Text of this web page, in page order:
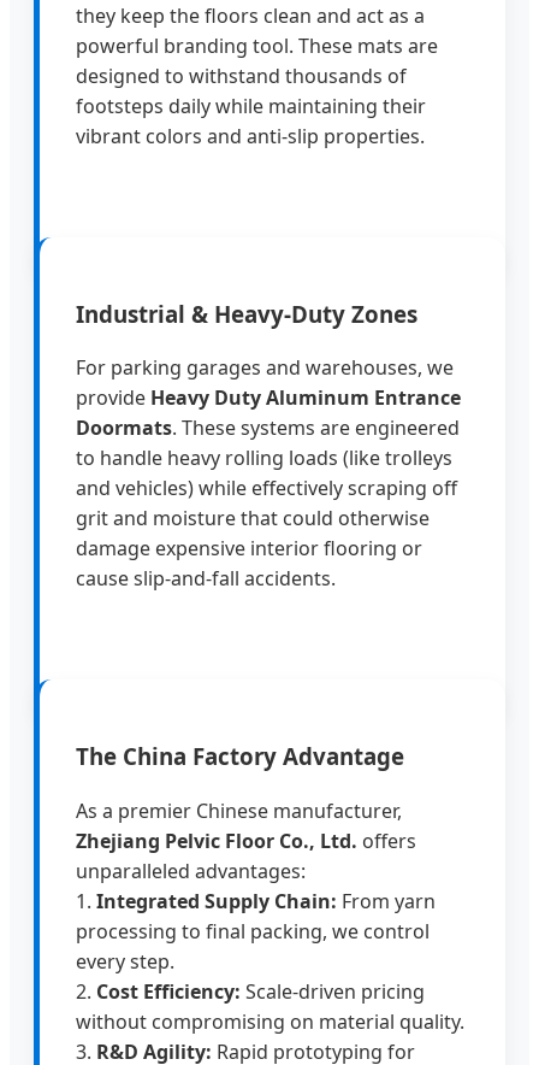
they keep the floors clean and act as a
powerful branding tool. These mats are
designed to withstand thousands of
footsteps daily while maintaining their
vibrant colors and anti-slip properties.
Industrial & Heavy-Duty Zones
For parking garages and warehouses, we
provide Heavy Duty Aluminum Entrance
Doormats. These systems are engineered
to handle heavy rolling loads (like trolleys
and vehicles) while effectively scraping off
grit and moisture that could otherwise
damage expensive interior flooring or
cause slip-and-fall accidents.
The China Factory Advantage
As a premier Chinese manufacturer,
Zhejiang Pelvic Floor Co., Ltd. offers
unparalleled advantages:
1. Integrated Supply Chain: From yarn
processing to final packing, we control
every step.
2. Cost Efficiency: Scale-driven pricing
without compromising on material quality.
3. R&D Agility: Rapid prototyping for